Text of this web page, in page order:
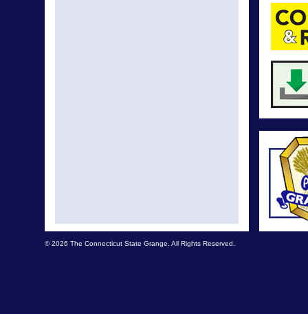
© 2026 The Connecticut State Grange. All Rights Reserved.